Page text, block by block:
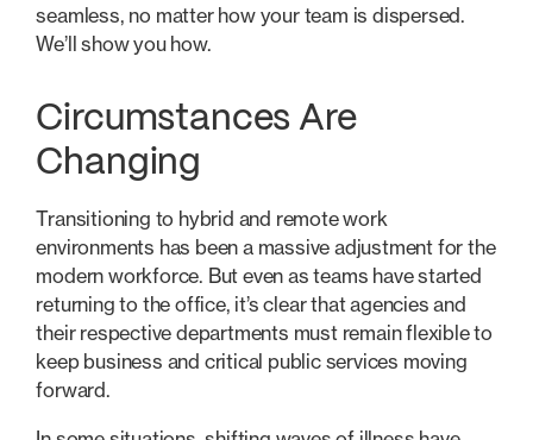
seamless, no matter how your team is dispersed.
We’ll show you how.
Circumstances Are
Changing
Transitioning to hybrid and remote work
environments has been a massive adjustment for the
modern workforce. But even as teams have started
returning to the office, it’s clear that agencies and
their respective departments must remain flexible to
keep business and critical public services moving
forward.